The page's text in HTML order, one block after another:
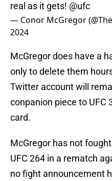
real as it gets! @ufc
— Conor McGregor
2024
McGregor does have a
only to delete them
Twitter account will
conpanion piece to UFC
card.
McGregor has not
UFC 264 in a rematch
no fight announcement